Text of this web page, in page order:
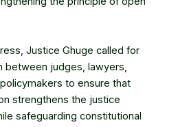
Justice Ghuge called for
between judges, lawyers,
to ensure that
strengthens the justice
safeguarding constitutional